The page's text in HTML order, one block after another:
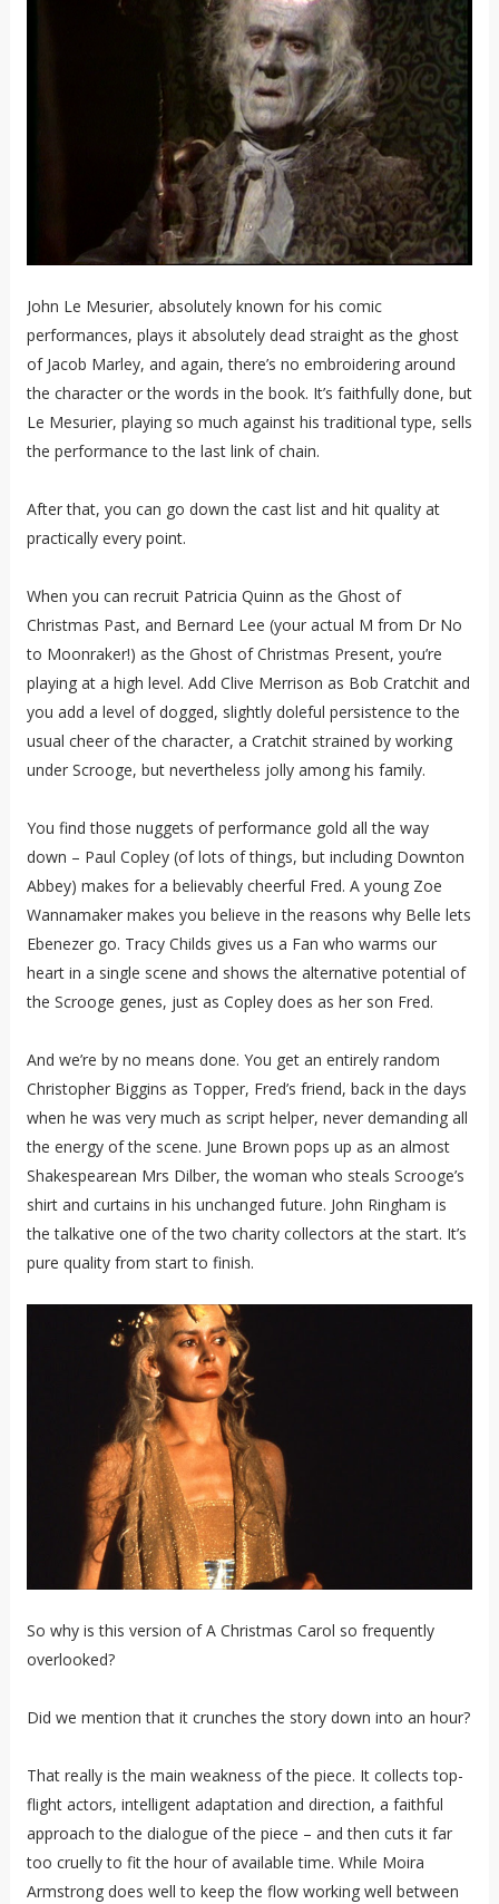
John Le Mesurier, absolutely known for his comic
performances, plays it absolutely dead straight as the ghost
of Jacob Marley, and again, there’s no embroidering around
the character or the words in the book. It’s faithfully done, but
Le Mesurier, playing so much against his traditional type, sells
the performance to the last link of chain.
After that, you can go down the cast list and hit quality at
practically every point.
When you can recruit Patricia Quinn as the Ghost of
Christmas Past, and Bernard Lee (your actual M from Dr No
to Moonraker!) as the Ghost of Christmas Present, you’re
playing at a high level. Add Clive Merrison as Bob Cratchit and
you add a level of dogged, slightly doleful persistence to the
usual cheer of the character, a Cratchit strained by working
under Scrooge, but nevertheless jolly among his family.
You find those nuggets of performance gold all the way
down – Paul Copley (of lots of things, but including Downton
Abbey) makes for a believably cheerful Fred. A young Zoe
Wannamaker makes you believe in the reasons why Belle lets
Ebenezer go. Tracy Childs gives us a Fan who warms our
heart in a single scene and shows the alternative potential of
the Scrooge genes, just as Copley does as her son Fred.
And we’re by no means done. You get an entirely random
Christopher Biggins as Topper, Fred’s friend, back in the days
when he was very much as script helper, never demanding all
the energy of the scene. June Brown pops up as an almost
Shakespearean Mrs Dilber, the woman who steals Scrooge’s
shirt and curtains in his unchanged future. John Ringham is
the talkative one of the two charity collectors at the start. It’s
pure quality from start to finish.
So why is this version of A Christmas Carol so frequently
overlooked?
Did we mention that it crunches the story down into an hour?
That really is the main weakness of the piece. It collects top-
flight actors, intelligent adaptation and direction, a faithful
approach to the dialogue of the piece – and then cuts it far
too cruelly to fit the hour of available time. While Moira
Armstrong does well to keep the flow working well between